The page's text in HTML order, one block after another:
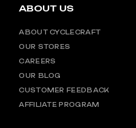
ABOUT US
ABOUT CYCLECRAFT
OUR STORES
CAREERS
OUR BLOG
CUSTOMER FEEDBACK
AFFILIATE PROGRAM